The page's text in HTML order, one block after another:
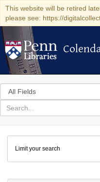
This website will be retired
please see: https://
Colenda
Search
in
for
search
Colenda
Digital
Repository
Limit your search